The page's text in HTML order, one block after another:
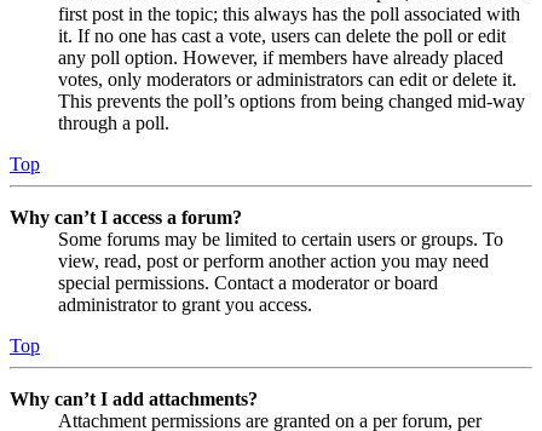
first post in the topic; this always has the poll associated with
it. If no one has cast a vote, users can delete the poll or edit
any poll option. However, if members have already placed
votes, only moderators or administrators can edit or delete it.
This prevents the poll’s options from being changed mid-way
through a poll.
Top
Why can’t I access a forum?
Some forums may be limited to certain users or groups. To
view, read, post or perform another action you may need
special permissions. Contact a moderator or board
administrator to grant you access.
Top
Why can’t I add attachments?
Attachment permissions are granted on a per forum, per